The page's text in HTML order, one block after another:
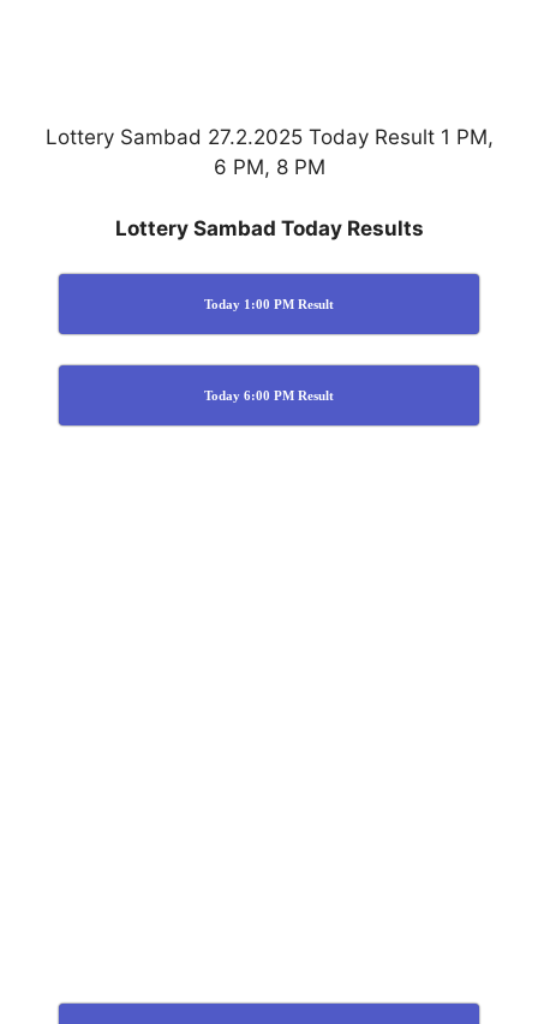
Lottery Sambad 27.2.2025 Today Result 1 PM,
6 PM, 8 PM
Lottery Sambad Today Results
Today 1:00 PM Result
Today 6:00 PM Result